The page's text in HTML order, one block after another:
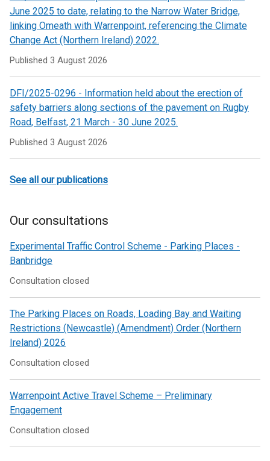
June 2025 to date, relating to the Narrow Water Bridge,
linking Omeath with Warrenpoint, referencing the Climate
Change Act (Northern Ireland) 2022.
Published 3 August 2026
DFI/2025-0296 - Information held about the erection of
safety barriers along sections of the pavement on Rugby
Road, Belfast, 21 March - 30 June 2025.
Published 3 August 2026
See all our publications
Our consultations
Experimental Traffic Control Scheme - Parking Places -
Banbridge
Consultation closed
The Parking Places on Roads, Loading Bay and Waiting
Restrictions (Newcastle) (Amendment) Order (Northern
Ireland) 2026
Consultation closed
Warrenpoint Active Travel Scheme – Preliminary
Engagement
Consultation closed